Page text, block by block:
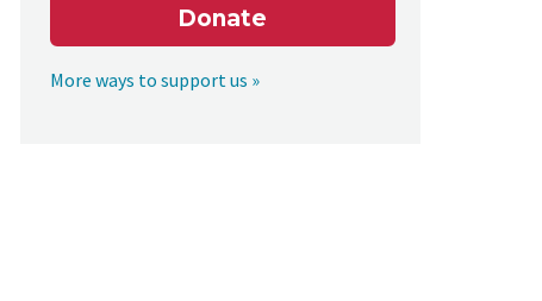
Donate
More ways to support us »